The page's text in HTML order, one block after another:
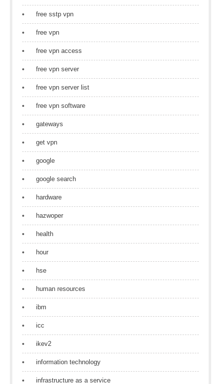
free sstp vpn
free vpn
free vpn access
free vpn server
free vpn server list
free vpn software
gateways
get vpn
google
google search
hardware
hazwoper
health
hour
hse
human resources
ibm
icc
ikev2
information technology
infrastructure as a service